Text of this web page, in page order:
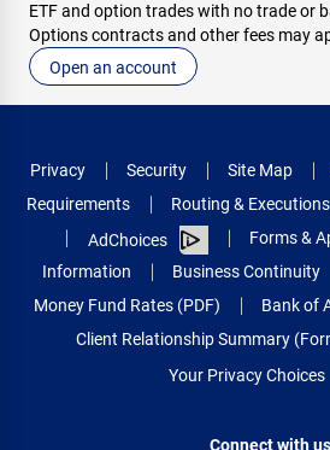
ETF and option trades with no trade or
Options contracts and other fees may
Open an account
Privacy Security Site Map
Requirements
Routing & Executions
AdChoices
Forms &
Information
Business Continuity
Money Fund Rates (PDF)
Bank of
Client Relationship Summary
Your Privacy Choices
Connect with us